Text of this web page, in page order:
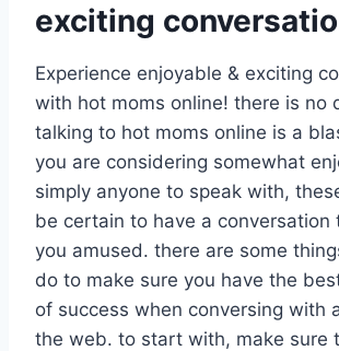
exciting
Experience enjoyable & exciting
with hot moms online! there is no
talking to hot moms online is a
you are considering somewhat
simply anyone to speak with,
be certain to have a conversation
you amused. there are some
do to make sure you have the
of success when conversing with
the web. to start with, make sure